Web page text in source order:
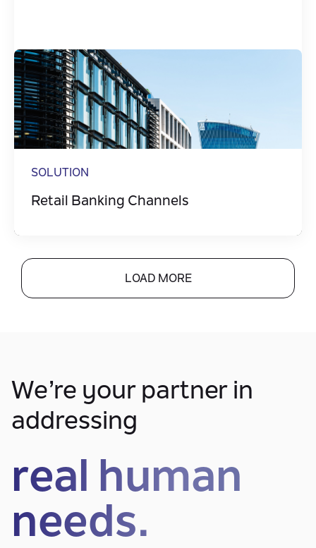
SOLUTION
Retail Banking Channels
LOAD MORE
We’re your partner in
addressing
real human
needs.